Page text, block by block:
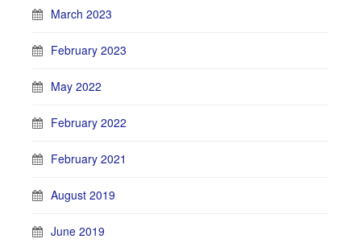
March 2023
February 2023
May 2022
February 2022
February 2021
August 2019
June 2019